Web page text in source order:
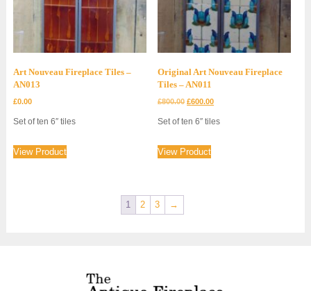
Art Nouveau Fireplace Tiles –
AN013
£0.00
Set of ten 6″ tiles
View Product
Original Art Nouveau Fireplace
Tiles – AN011
£800.00 Original
was:
£600.00Current
is:
Set of ten 6″ tiles
View Product
1 2 3 →